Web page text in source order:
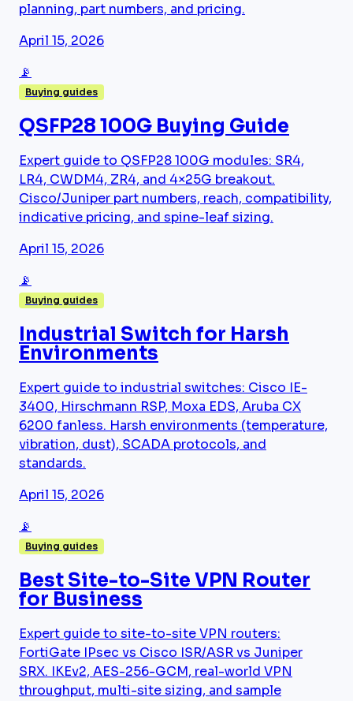
planning, part numbers, and pricing.
April 15, 2026
📡
Buying guides
QSFP28 100G Buying Guide
Expert guide to QSFP28 100G modules: SR4,
LR4, CWDM4, ZR4, and 4×25G breakout.
Cisco/Juniper part numbers, reach, compatibility,
indicative pricing, and spine-leaf sizing.
April 15, 2026
📡
Buying guides
Industrial Switch for Harsh
Environments
Expert guide to industrial switches: Cisco IE-
3400, Hirschmann RSP, Moxa EDS, Aruba CX
6200 fanless. Harsh environments (temperature,
vibration, dust), SCADA protocols, and
standards.
April 15, 2026
📡
Buying guides
Best Site-to-Site VPN Router
for Business
Expert guide to site-to-site VPN routers:
FortiGate IPsec vs Cisco ISR/ASR vs Juniper
SRX. IKEv2, AES-256-GCM, real-world VPN
throughput, multi-site sizing, and sample